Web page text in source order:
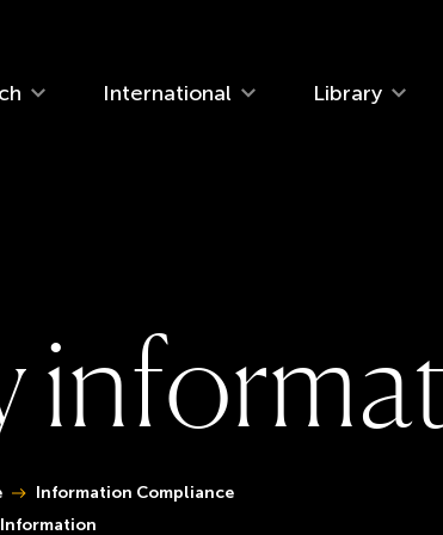
International Library
informa
Information Compliance